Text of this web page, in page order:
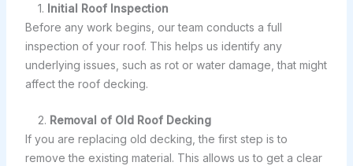
1. Initial Roof Inspection
Before any work begins, our team conducts a full
inspection of your roof. This helps us identify any
underlying issues, such as rot or water damage, that might
affect the roof decking.
2. Removal of Old Roof Decking
If you are replacing old decking, the first step is to
remove the existing material. This allows us to get a clear